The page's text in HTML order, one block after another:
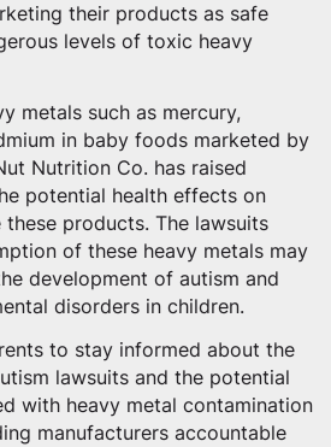
their products as safe
levels of toxic heavy
metals such as mercury,
in baby foods marketed by
Nutrition Co. has raised
potential health effects on
products. The lawsuits
of these heavy metals may
development of autism and
disorders in children.
to stay informed about the
lawsuits and the potential
with heavy metal contamination
manufacturers accountable